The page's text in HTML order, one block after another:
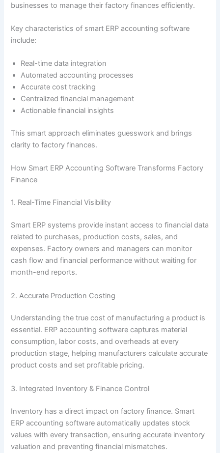
businesses to manage their factory finances efficiently.
Key characteristics of smart ERP accounting software
include:
Real-time data integration
Automated accounting processes
Accurate cost tracking
Centralized financial management
Actionable financial insights
This smart approach eliminates guesswork and brings
clarity to factory finances.
How Smart ERP Accounting Software Transforms Factory
Finance
1. Real-Time Financial Visibility
Smart ERP systems provide instant access to financial data
related to purchases, production costs, sales, and
expenses. Factory owners and managers can monitor
cash flow and financial performance without waiting for
month-end reports.
2. Accurate Production Costing
Understanding the true cost of manufacturing a product is
essential. ERP accounting software captures material
consumption, labor costs, and overheads at every
production stage, helping manufacturers calculate accurate
product costs and set profitable pricing.
3. Integrated Inventory & Finance Control
Inventory has a direct impact on factory finance. Smart
ERP accounting software automatically updates stock
values with every transaction, ensuring accurate inventory
valuation and preventing financial mismatches.